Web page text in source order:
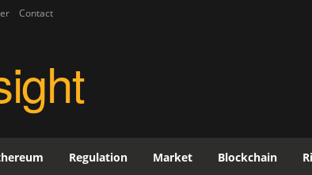
Contact
Regulation Market Blockchain